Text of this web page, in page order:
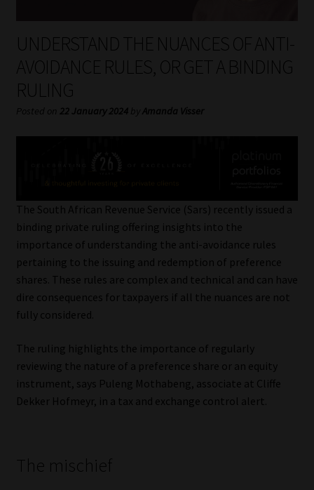
My account
Partners
Subscribe
Services
Compliance & Risk Management
Regulatory Exam Body
Information Refinery
Our People
Advertise on South Africa’s Most Trusted Financial Services
Advertising Media Kit – Download
UNDERSTAND THE NUANCES OF ANTI-
AVOIDANCE RULES, OR GET A BINDING
RULING
Posted on 22 January 2024 by Amanda Visser
The South African Revenue Service (Sars) recently issued a
binding private ruling offering insights into the
importance of understanding the anti-avoidance rules
pertaining to the issuing and redemption of preference
shares. These rules are complex and technical and can have
dire consequences for taxpayers if all the nuances are not
fully considered.
The ruling highlights the importance of regularly
reviewing the nature of a preference share or an equity
instrument, says Puleng Mothabeng, associate at Cliffe
Dekker Hofmeyr, in a tax and exchange control alert.
The mischief